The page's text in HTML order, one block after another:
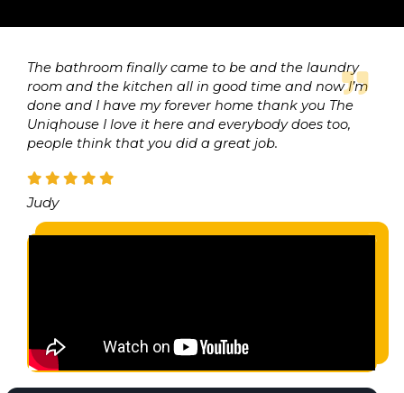
The bathroom finally came to be and the laundry
room and the kitchen all in good time and now I’m
done and I have my forever home thank you The
Uniqhouse I love it here and everybody does too,
people think that you did a great job.
Judy